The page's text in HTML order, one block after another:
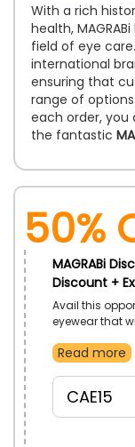
With a rich
health,
field of eye
international
ensuring that
range of
each order,
the fantastic
50%
MAGRABi
Discount +
Avail this
eyewear that
Contact
Read more
CAE15